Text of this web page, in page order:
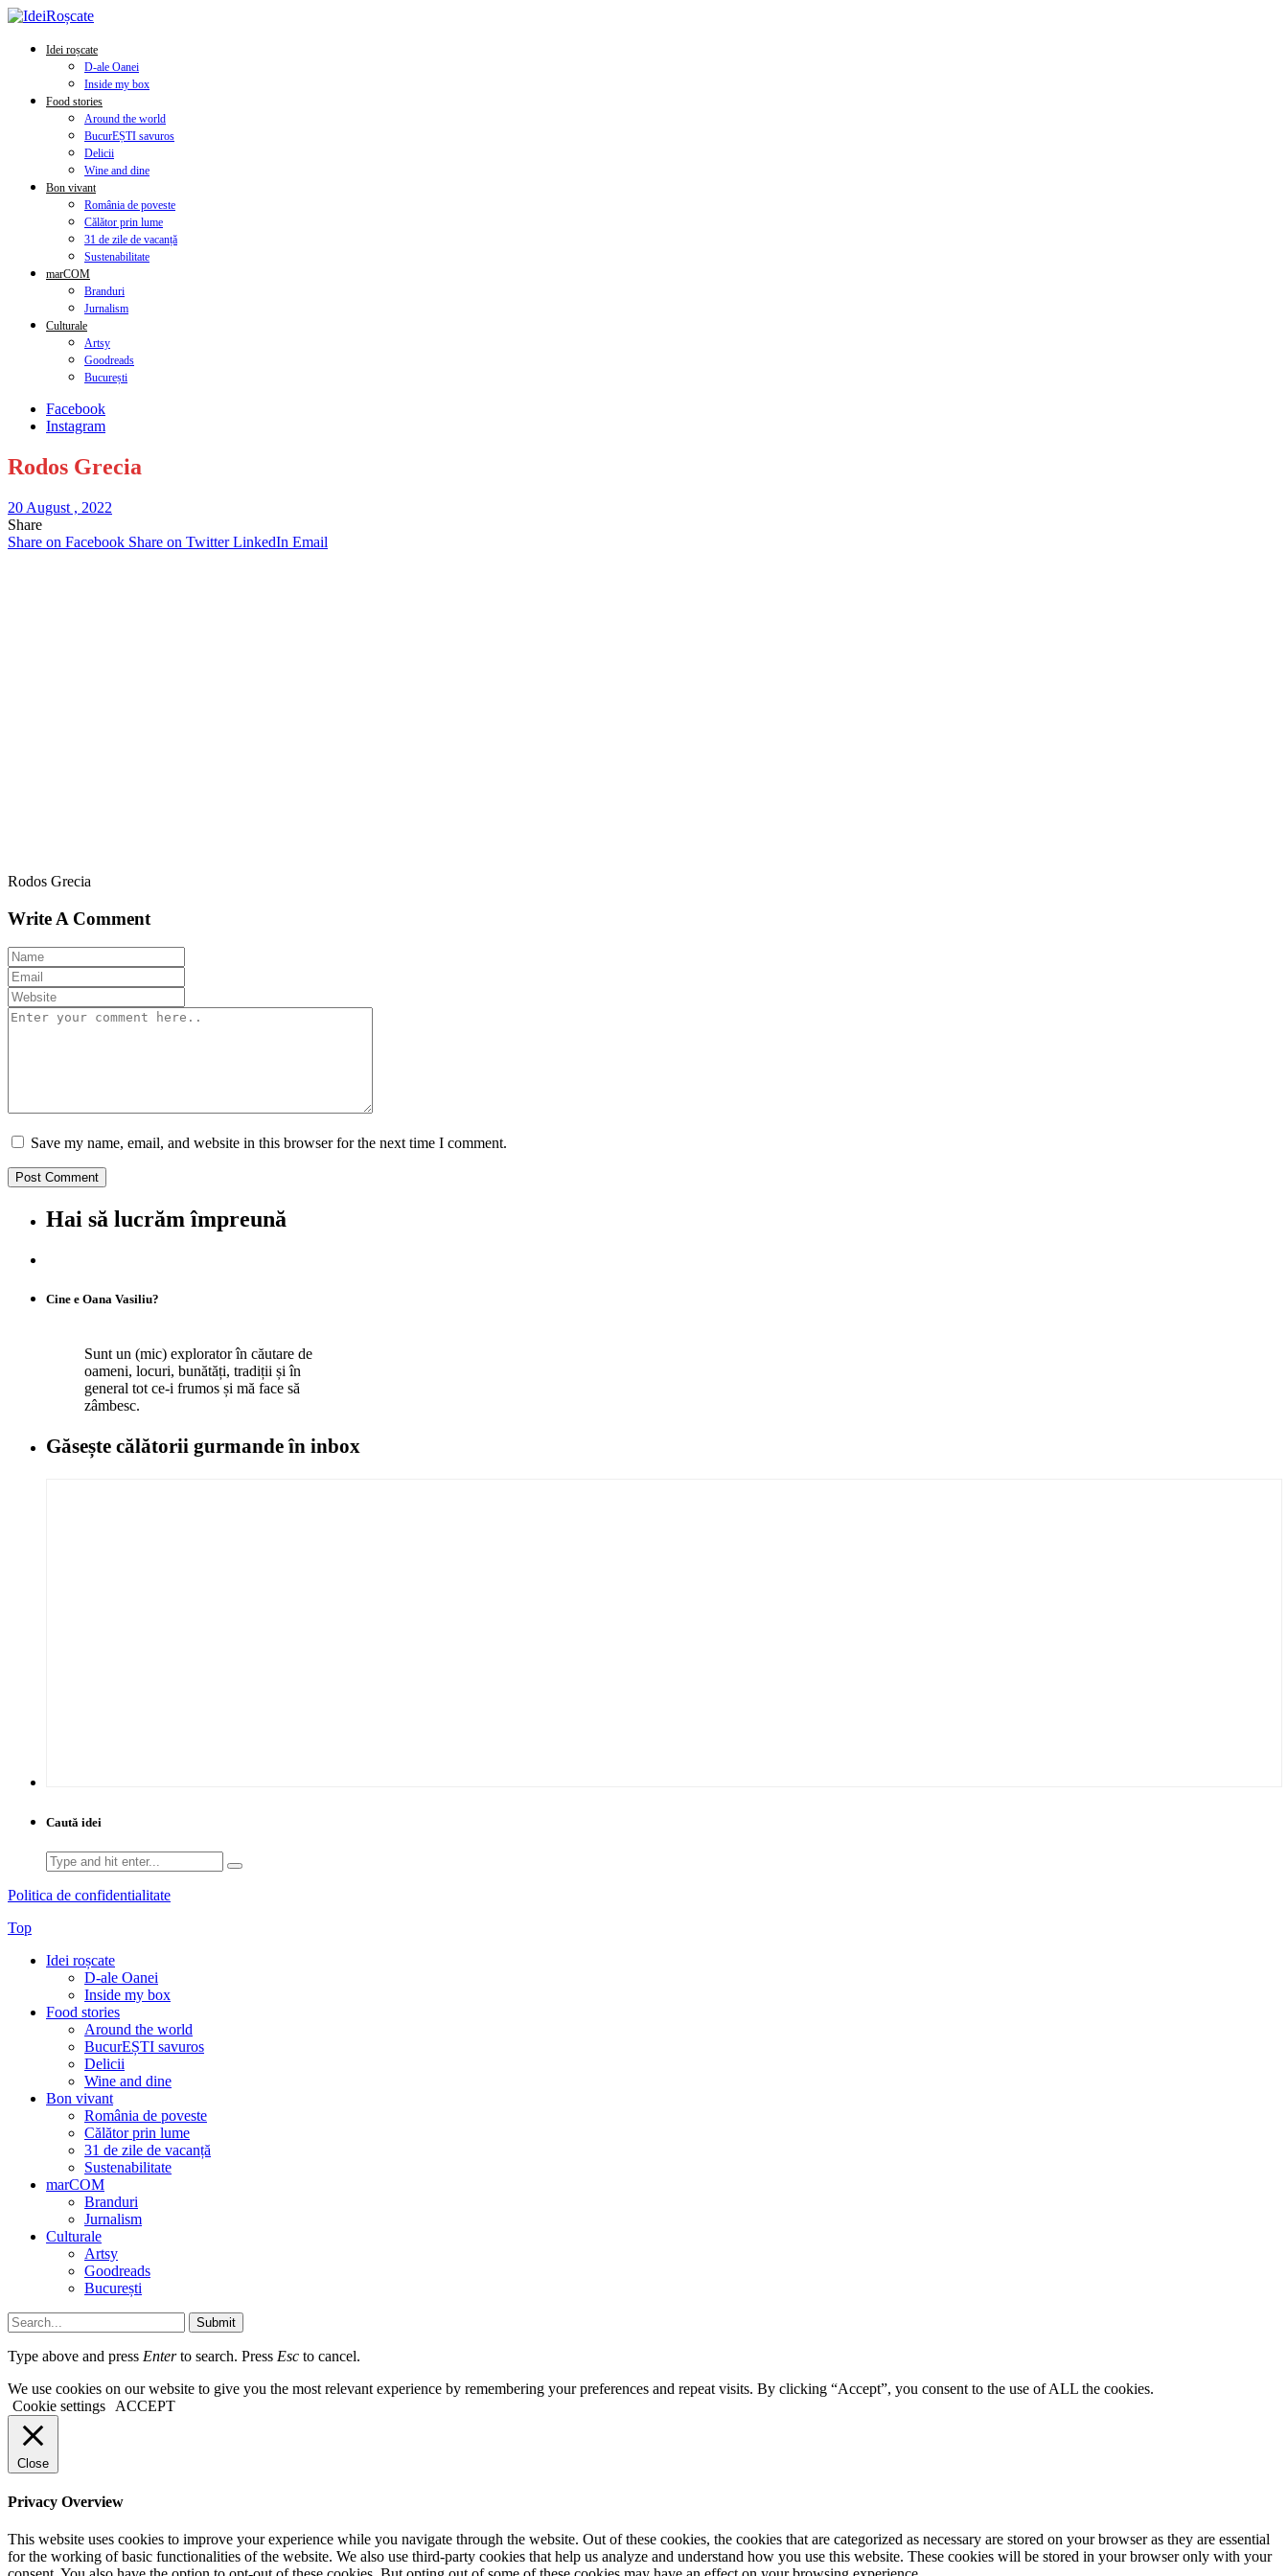
Idei roșcate
D-ale Oanei
Inside my box
Food stories
Around the world
BucurEȘTI savuros
Delicii
Wine and dine
Bon vivant
România de poveste
Călător prin lume
31 de zile de vacanță
Sustenabilitate
marCOM
Branduri
Jurnalism
Culturale
Artsy
Goodreads
București
Facebook
Instagram
Rodos Grecia
20 August , 2022
Share
Share on Facebook Share on Twitter LinkedIn Email
Rodos Grecia
Write A Comment
Save my name, email, and website in this browser for the next time I comment.
Hai să lucrăm împreună
Cine e Oana Vasiliu?
Sunt un (mic) explorator în căutare de
oameni, locuri, bunătăți, tradiții și în
general tot ce-i frumos și mă face să
zâmbesc.
Găsește călătorii gurmandeîn inbox
Caută idei
Search
for:
Politica de confidentialitate
Top
Idei roșcate
D-ale Oanei
Inside my box
Food stories
Around the world
BucurEȘTI savuros
Delicii
Wine and dine
Bon vivant
România de poveste
Călător prin lume
31 de zile de vacanță
Sustenabilitate
marCOM
Branduri
Jurnalism
Culturale
Artsy
Goodreads
București
Submit
Type above and press Enterto search. Press Esc to cancel.
We use cookies on our website to give you the most relevant experience by remembering your preferences and repeat visits. By clicking “Accept”, you consent to the use of ALL the cookies.
Cookie settings
ACCEPT
Close
Privacy Overview
This website uses cookies to improve your experience while you navigate through the website. Out of these cookies, the cookies that are categorized as necessary are stored on your browser as they are essential
for the working of basic functionalities of the website. We also use third-party cookies that help us analyze and understand how you use this website. These cookies will be stored in your browser only with your